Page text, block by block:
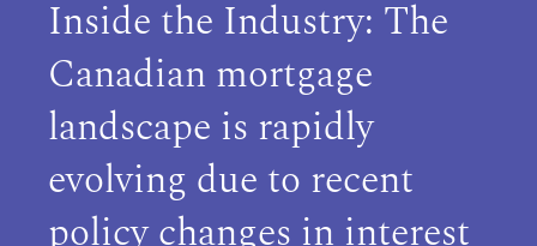
Inside the Industry: The
Canadian mortgage
landscape is rapidly
evolving due to recent
policy changes in interest